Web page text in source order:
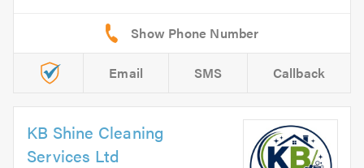
Email SMS Callback
KB Shine Cleaning
Services Ltd